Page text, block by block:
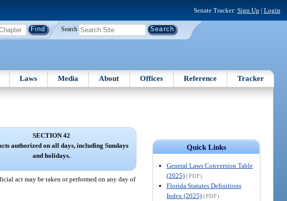
Senate Tracker: Sign Up | Login
Search
Laws Media About Offices Reference Tracker
Quick Links
General Laws Conversion Table
(2025) (PDF)
Florida Statutes Definitions
Index (2025) (PDF)
SECTION 42
authorized on all days, including Sundays
and holidays.
act may be taken or performed on any day of